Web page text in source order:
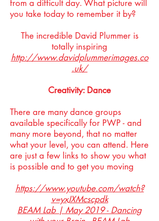
from a difficult day. What picture will
you take today to remember it by?
The incredible David Plummer is
totally inspiring
http://www.davidplummerimages.co
.uk/
Creativity: Dance
There are many dance groups
available specifically for PWP - and
many more beyond, that no matter
what your level, you can attend. Here
are just a few links to show you what
is possible and to get you moving
https://www.youtube.com/watch?
v=yxJXMcscpdk
BEAM Lab | May 2019 - Dancing